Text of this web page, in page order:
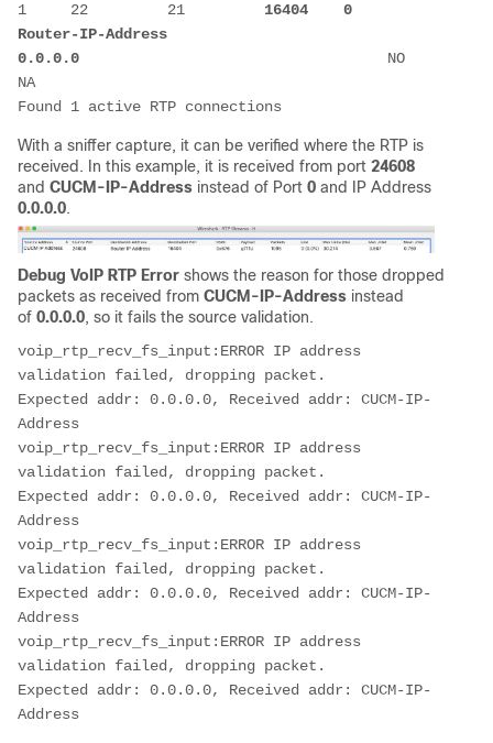
1     22         21 16404
0
Router-IP-Address
0.0.0.0
                                   NO
NA
Found 1 active RTP connections
With a sniffer capture, it can be verified where the RTP is
received. In this example, it is received from port 24608
and CUCM-IP-Address instead of Port 0 and IP Address
0.0.0.0.
Debug VoIP RTP Error shows the reason for those dropped
packets as received from CUCM-IP-Address instead
of 0.0.0.0, so it fails the source validation.
voip_rtp_recv_fs_input:ERROR IP address
validation failed, dropping packet.
Expected addr: 0.0.0.0, Received addr: CUCM-IP-
Address
voip_rtp_recv_fs_input:ERROR IP address
validation failed, dropping packet.
Expected addr: 0.0.0.0, Received addr: CUCM-IP-
Address
voip_rtp_recv_fs_input:ERROR IP address
validation failed, dropping packet.
Expected addr: 0.0.0.0, Received addr: CUCM-IP-
Address
voip_rtp_recv_fs_input:ERROR IP address
validation failed, dropping packet.
Expected addr: 0.0.0.0, Received addr: CUCM-IP-
Address